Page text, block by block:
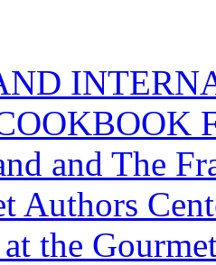
and The
Authors
the